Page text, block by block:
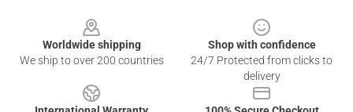
Worldwide shipping
We ship to over 200 countries
Shop with confidence
24/7 Protected from clicks to
delivery